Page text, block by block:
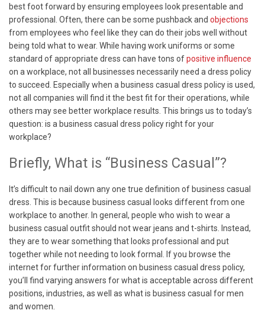
best foot forward by ensuring employees look presentable and
professional. Often, there can be some pushback and objections
from employees who feel like they can do their jobs well without
being told what to wear. While having work uniforms or some
standard of appropriate dress can have tons ofpositive influence
on a workplace, not all businesses necessarily need a dress policy
to succeed.
Especially when a business casual dress policy is used,
not all companies will find it the best fit for their operations, while
others may see better workplace results. This brings us to today’s
question: is a business casual dress policy right for your
workplace?
Briefly, What is “Business Casual”?
It’s difficult to nail down any one true definition of business casual
dress. This is because business casual looks different from one
workplace to another. In general, people who wish to wear a
business casual outfit should not wear jeans and t-shirts. Instead,
they are to wear something that looks professional and put
together while not needing to look formal. If you browse the
internet for further information on business casual dress policy,
you’ll find varying answers for what is acceptable across different
positions, industries, as well as what is business casual for men
and women.